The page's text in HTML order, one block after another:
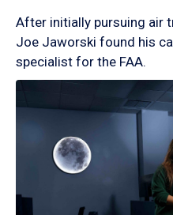
After initially pursuing air
Joe Jaworski found his
specialist for the FAA.